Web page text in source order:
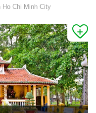
Ho Chi Minh City